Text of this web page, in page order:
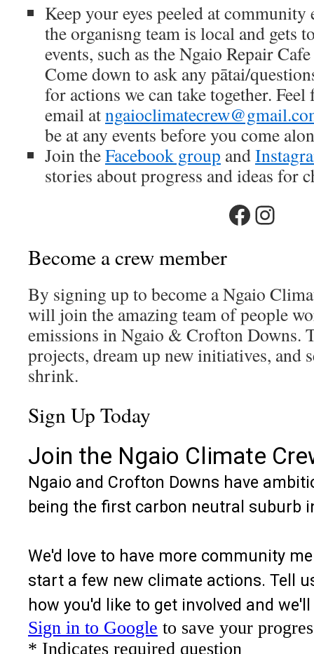
Keep your eyes peeled at community
the organisng team is local and gets
events, such as the Ngaio Repair
Come down to ask any pātai/
for actions we can take together. Feel
email at
be at any events before you come
Join theFacebook group and
stories about progress and ideas for
Become a crew member
By signing up to become a Ngaio
will join the amazing team of people
emissions in Ngaio & Crofton Downs.
projects, dream up new initiatives, and
shrink.
Sign Up Today